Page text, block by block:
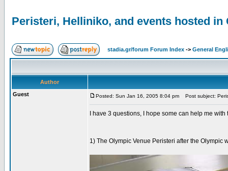
Peristeri, Helliniko, and events hosted in
stadia.gr/forum Forum Index -> General
Author
Guest
Posted: Sun Jan 16, 2005 8:04 pm Post subject:
I have 3 questions, I hope some can help me with
1) The Olympic Venue Peristeri after the